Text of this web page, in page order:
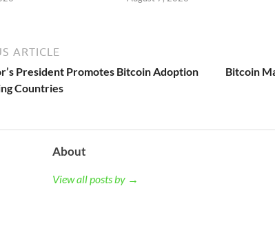
ARTICLE
President Promotes Bitcoin Adoption
Countries
Bitcoin
About
View all posts by →